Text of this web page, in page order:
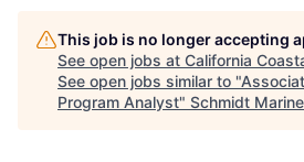
This job is no longer accepting
See open jobs at California
See open jobs similar to "
Program Analyst" Schmidt Marine